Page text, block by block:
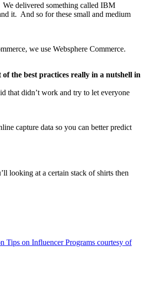
We delivered something called IBM
it. And so for these small and medium
we use Websphere Commerce.
the best practices really in a nutshell in
that didn’t work and try to let everyone
capture data so you can better predict
looking at a certain stack of shirts then
Tips on Influencer Programs courtesy of